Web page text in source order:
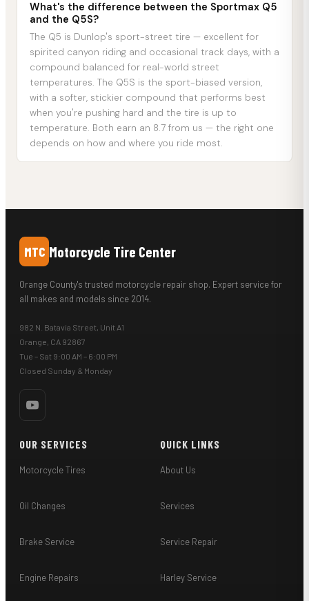
What's the difference between the Sportmax Q5
and the Q5S?
The Q5 is Dunlop's sport-street tire — excellent for
spirited canyon riding and occasional track days, with a
compound balanced for real-world street
temperatures. The Q5S is the sport-biased version,
with a softer, stickier compound that performs best
when you're pushing hard and the tire is up to
temperature. Both earn an 8.7 from us — the right one
depends on how and where you ride most.
MTC Motorcycle Tire Center
Orange County's trusted motorcycle repair shop. Expert service for
all makes and models since 2014.
982 N. Batavia Street, Unit A1
Orange, CA 92867
Tue – Sat 9:00 AM – 6:00 PM
Closed Sunday & Monday
OUR SERVICES
Motorcycle Tires
Oil Changes
Brake Service
Engine Repairs
QUICK LINKS
About Us
Services
Service Repair
Harley Service